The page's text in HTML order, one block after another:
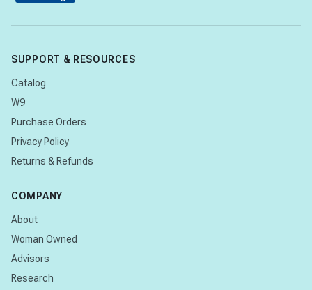
SUPPORT & RESOURCES
Catalog
W9
Purchase Orders
Privacy Policy
Returns & Refunds
COMPANY
About
Woman Owned
Advisors
Research